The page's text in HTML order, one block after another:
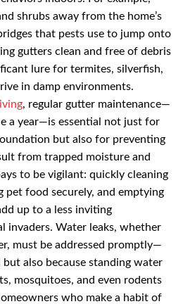
shrubs away from the home’s
that pests use to jump onto
gutters clean and free of debris
lure for termites, silverfish,
in damp environments.
, regular gutter maintenance—
a year—is essential not just for
but also for preventing
from trapped moisture and
to be vigilant: quickly cleaning
pet food securely, and emptying
up to a less inviting
invaders. Water leaks, whether
must be addressed promptly—
also because standing water
mosquitoes, and even rodents
who make a habit of